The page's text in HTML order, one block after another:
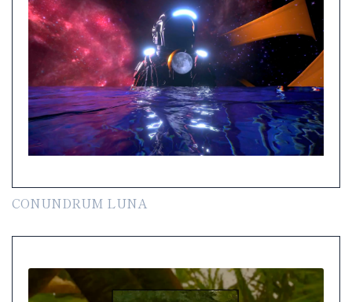
CONUNDRUM LUNA